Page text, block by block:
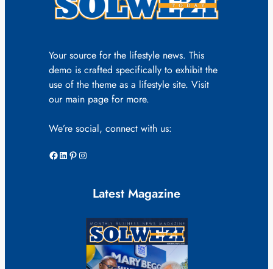
Your source for the lifestyle news. This
demo is crafted specifically to exhibit the
use of the theme as a lifestyle site. Visit
our main page for more.
We’re social, connect with us:
Facebook LinkedIn Pinterest Instagram
Latest Magazine